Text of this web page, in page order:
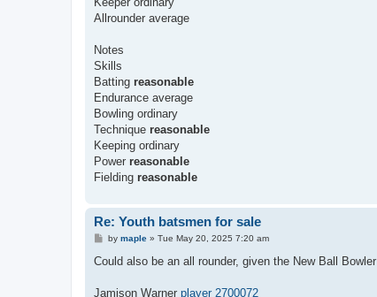
Allrounder average
Notes
Skills
Batting reasonable
Endurance average
Bowling ordinary
Technique reasonable
Keeping ordinary
Power reasonable
Fielding reasonable
Re: Youth batsmen for sale
P
s
by maple» Tue May 20, 2025 7:20 am
Could also be an all rounder, given the New Ball
Jamison Warner player 2700072